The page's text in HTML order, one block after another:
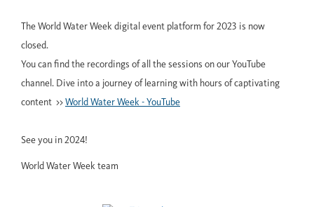
The World Water Week digital event platform for 2023 is now
closed.
You can find the recordings of all the sessions on our YouTube
channel. Dive into a journey of learning with hours of captivating
content >> World Water Week - YouTube
See you in 2024!
World Water Week team